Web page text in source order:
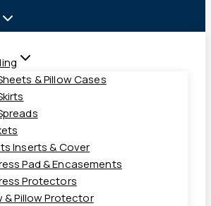
& Pillow Cases
Inserts & Cover
Pad & Encasements
Protectors
& Pillow Protector